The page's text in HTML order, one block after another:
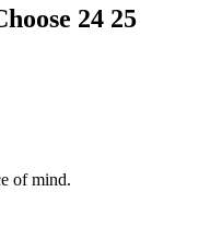
24 25
of mind.